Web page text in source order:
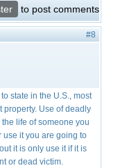
to post comments
#8
state in the U.S., most
property. Use of deadly
life of someone you
use it you are going to
it is only use it if it is
or dead victim.